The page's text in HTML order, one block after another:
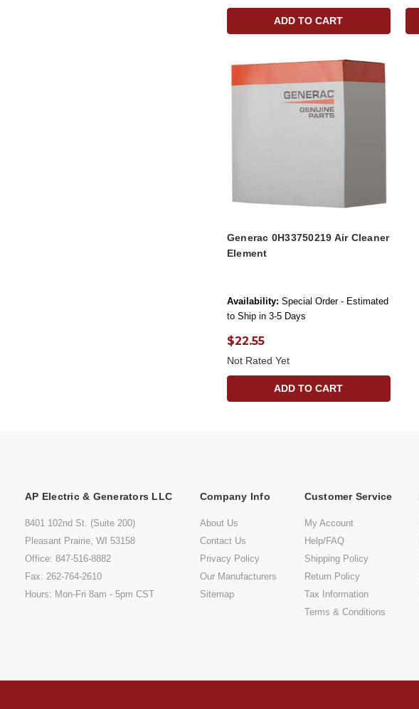
ADD TO CART
Generac 0H33750219 Air Cleaner
Element
Availability: Special Order - Estimated
to Ship in 3-5 Days
$22.55
Not Rated Yet
ADD TO CART
AP Electric & Generators LLC
8401 102nd St. (Suite 200)
Pleasant Prairie, WI 53158
Office: 847-516-8882
Fax: 262-764-2610
Hours: Mon-Fri 8am - 5pm CST
Company Info
About Us
Contact Us
Privacy Policy
Our Manufacturers
Sitemap
Customer Service
My Account
Help/FAQ
Shipping Policy
Return Policy
Tax Information
Terms & Conditions